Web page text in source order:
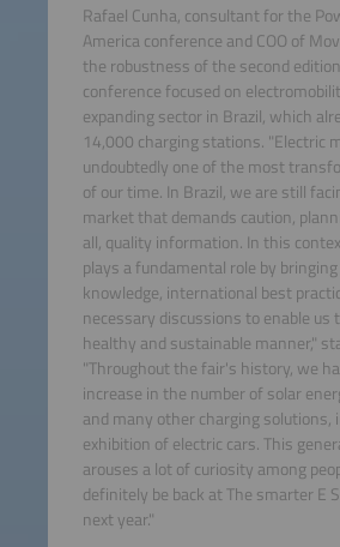
Rafael Cunha, consultant for the
America conference and COO of
the robustness of the second
conference focused on
expanding sector in Brazil, which
14,000 charging stations. "Electric
undoubtedly one of the most
of our time. In Brazil, we are still
market that demands caution,
all, quality information. In this
plays a fundamental role by
knowledge, international best
necessary discussions to enable us
healthy and sustainable manner,"
"Throughout the fair's history, we
increase in the number of solar
and many other charging solutions,
exhibition of electric cars. This
arouses a lot of curiosity among
definitely be back at The smarter E
next year."